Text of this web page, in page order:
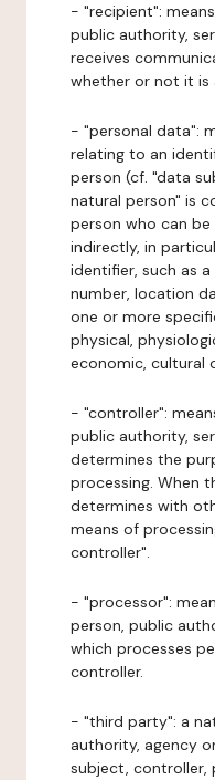
- "recipient":
public authority,
receives
whether or not it is
- "personal data":
relating to an
person (cf. "data
natural person" is
person who can
indirectly, in
identifier, such as
number, location
one or more
physical,
economic, cultural
- "controller":
public authority,
determines the
processing. When
determines with
means of
controller".
- "processor":
person, public
which processes
controller.
- "third party": a
authority, agency
subject, controller,